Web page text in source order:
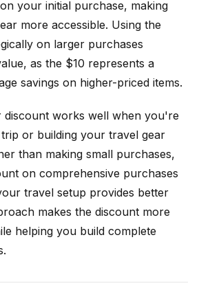
your initial purchase, making
more accessible. Using the
on larger purchases
as the $10 represents a
savings on higher-priced items.
discount works well when you're
or building your travel gear
than making small purchases,
on comprehensive purchases
travel setup provides better
makes the discount more
helping you build complete